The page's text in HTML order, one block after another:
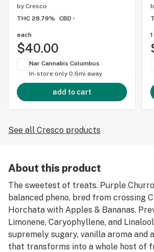
by Cresco
THC 28.79%
CBD -
each
$40.00
Nar Cannabis Columbus
In-store only 0.6mi away
add to cart
See all Cresco products
About this product
The sweetest of treats. Purple
balanced pheno, bred from crossing
Horchata with Apples & Bananas.
Limonene, Caryophyllene, and
supremely sugary, vanilla aroma and
that transforms into a whole host of